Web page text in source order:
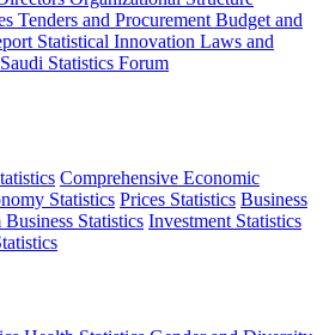
Tenders and Procurement Budget and
Statistical Innovation Laws and
Statistics Forum
Comprehensive Economic
Statistics Prices Statistics Business
Statistics Investment Statistics